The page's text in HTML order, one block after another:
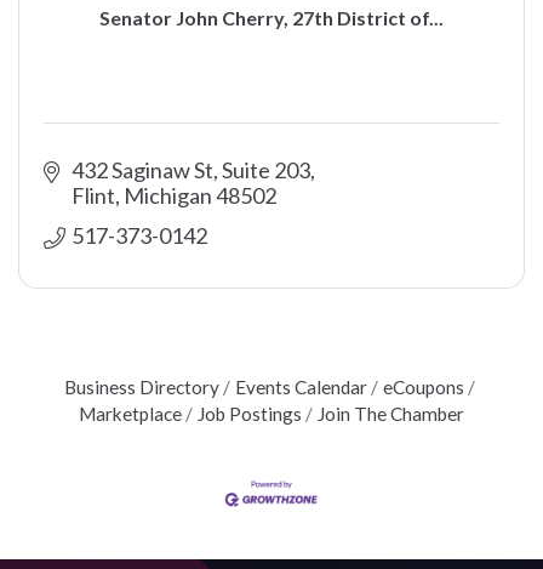
Senator John Cherry, 27th District of...
432 Saginaw St, Suite 203
Flint Michigan48502
517-373-0142
Business Directory Events Calendar
eCoupons
Marketplace
Job Postings Join The Chamber